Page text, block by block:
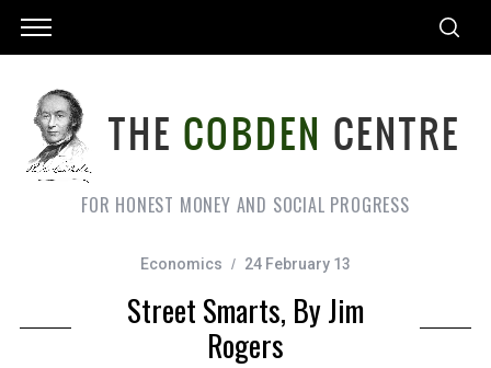
FOR HONEST MONEY AND SOCIAL PROGRESS
Economics 24 February 13
Street Smarts, By Jim
Rogers